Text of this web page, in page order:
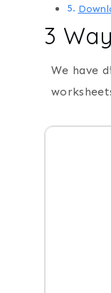
3
We have